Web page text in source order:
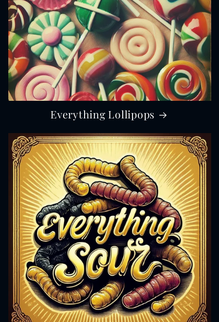
Everything Lollipops